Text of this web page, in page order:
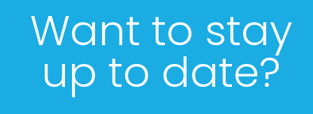
Want to stay
up to date?